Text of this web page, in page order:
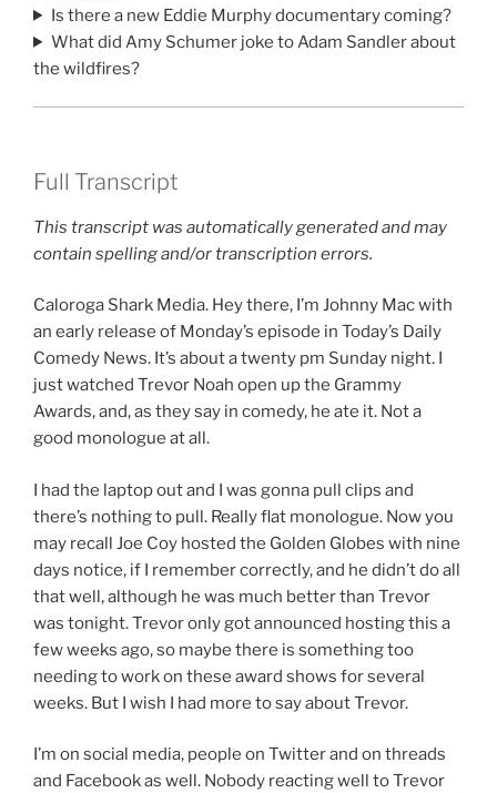
Is there a new Eddie Murphy documentary coming?
What did Amy Schumer joke to Adam Sandler about
the wildfires?
Full Transcript
This transcript was automatically generated and may
contain spelling and/or transcription errors.
Caloroga Shark Media. Hey there, I’m Johnny Mac with
an early release of Monday’s episode in Today’s Daily
Comedy News. It’s about a twenty pm Sunday night. I
just watched Trevor Noah open up the Grammy
Awards, and, as they say in comedy, he ate it. Not a
good monologue at all.
I had the laptop out and I was gonna pull clips and
there’s nothing to pull. Really flat monologue. Now you
may recall Joe Coy hosted the Golden Globes with nine
days notice, if I remember correctly, and he didn’t do all
that well, although he was much better than Trevor
was tonight. Trevor only got announced hosting this a
few weeks ago, so maybe there is something too
needing to work on these award shows for several
weeks. But I wish I had more to say about Trevor.
I’m on social media, people on Twitter and on threads
and Facebook as well. Nobody reacting well to Trevor